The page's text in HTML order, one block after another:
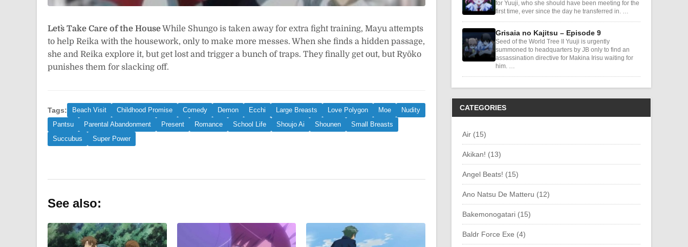
Let`s Take Care of the HouseWhile Shungo is taken away for extra fight training, Mayu attempts
to help Reika with the housework, only to make more messes. When she finds a hidden passage,
she and Reika explore it, but get lost and trigger a bunch of traps. They finally get out, but Ryōko
punishes them for slacking off.
Tags: Beach Visit Childhood Promise Comedy Demon Ecchi Large Breasts Love Polygon Moe
Nudity
Pantsu
Parental Abandonment Present Romance School Life Shoujo Ai Shounen
Small Breasts
Succubus
Super Power
See also:
for Yuuji, who she should have been meeting for the
first time, ever since the day he transferred in. …
Grisaia no Kajitsu – Episode 9
Seed of the World Tree II Yuuji is urgently
summoned to headquarters by JB only to find an
assassination directive for Makina Irisu waiting for
him. …
CATEGORIES
Air (15)
Akikan! (13)
Angel Beats! (15)
Ano Natsu De Matteru (12)
Bakemonogatari (15)
Baldr Force Exe (4)